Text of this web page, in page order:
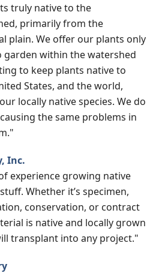
truly native to the
primarily from the
plain. We offer our plants only
within the watershed
to keep plants native to
States, and the world,
locally native species. We do
the same problems in
Inc.
experience growing native
Whether it’s specimen,
conservation, or contract
is native and locally grown
transplant into any project."